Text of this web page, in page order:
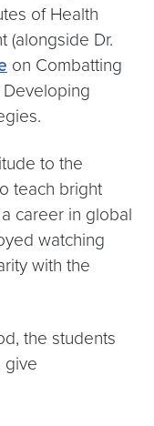
of Health
(alongside Dr.
on Combatting
to the
teach bright
career in global
watching
with the
the students
give